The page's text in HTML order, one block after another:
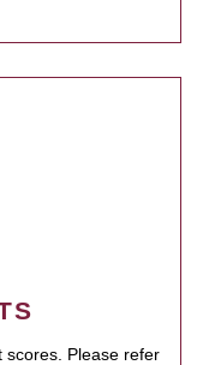
scores. Please refer